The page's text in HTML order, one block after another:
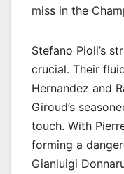
miss in the
Stefano Pioli’s
crucial. Their
Hernandez and
Giroud’s
touch. With
forming a
Gianluigi